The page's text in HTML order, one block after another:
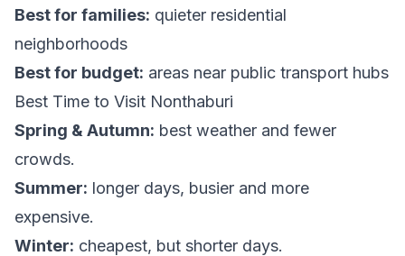
Best for families: quieter residential
neighborhoods
Best for budget: areas near public transport hubs
Best Time to Visit Nonthaburi
Spring & Autumn: best weather and fewer
crowds.
Summer: longer days, busier and more
expensive.
Winter: cheapest, but shorter days.